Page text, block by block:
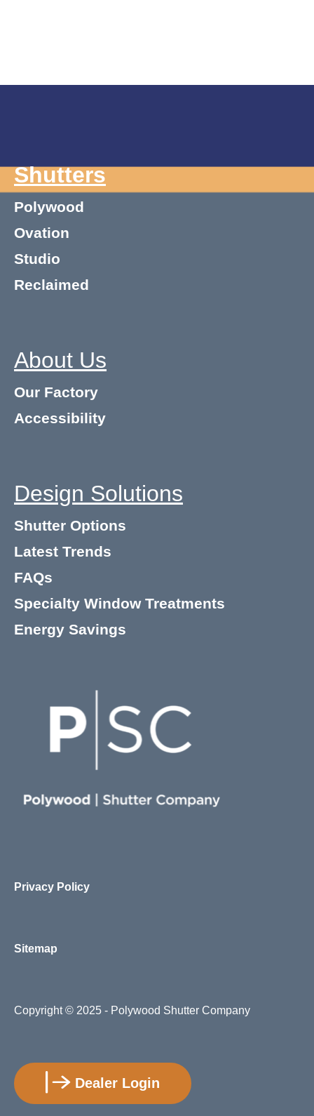
Shutters
Polywood
Ovation
Studio
Reclaimed
About Us
Our Factory
Accessibility
Design Solutions
Shutter Options
Latest Trends
FAQs
Specialty Window Treatments
Energy Savings
Privacy Policy
Sitemap
Copyright© 2025 - Polywood Shutter Company
Dealer Login